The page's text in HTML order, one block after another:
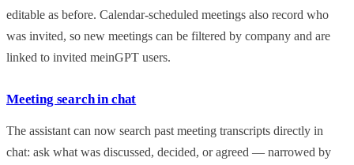
editable as before. Calendar-scheduled meetings also record who
was invited, so new meetings can be filtered by company and are
linked to invited meinGPT users.
Meeting search in chat
The assistant can now search past meeting transcripts directly in
chat: ask what was discussed, decided, or agreed — narrowed by